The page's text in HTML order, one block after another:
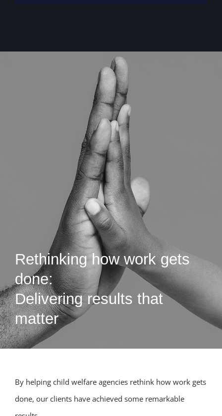
Rethinking how work gets
done:
Delivering results that
matter
By helping child welfare agencies rethink how work gets
done, our clients have achieved some remarkable